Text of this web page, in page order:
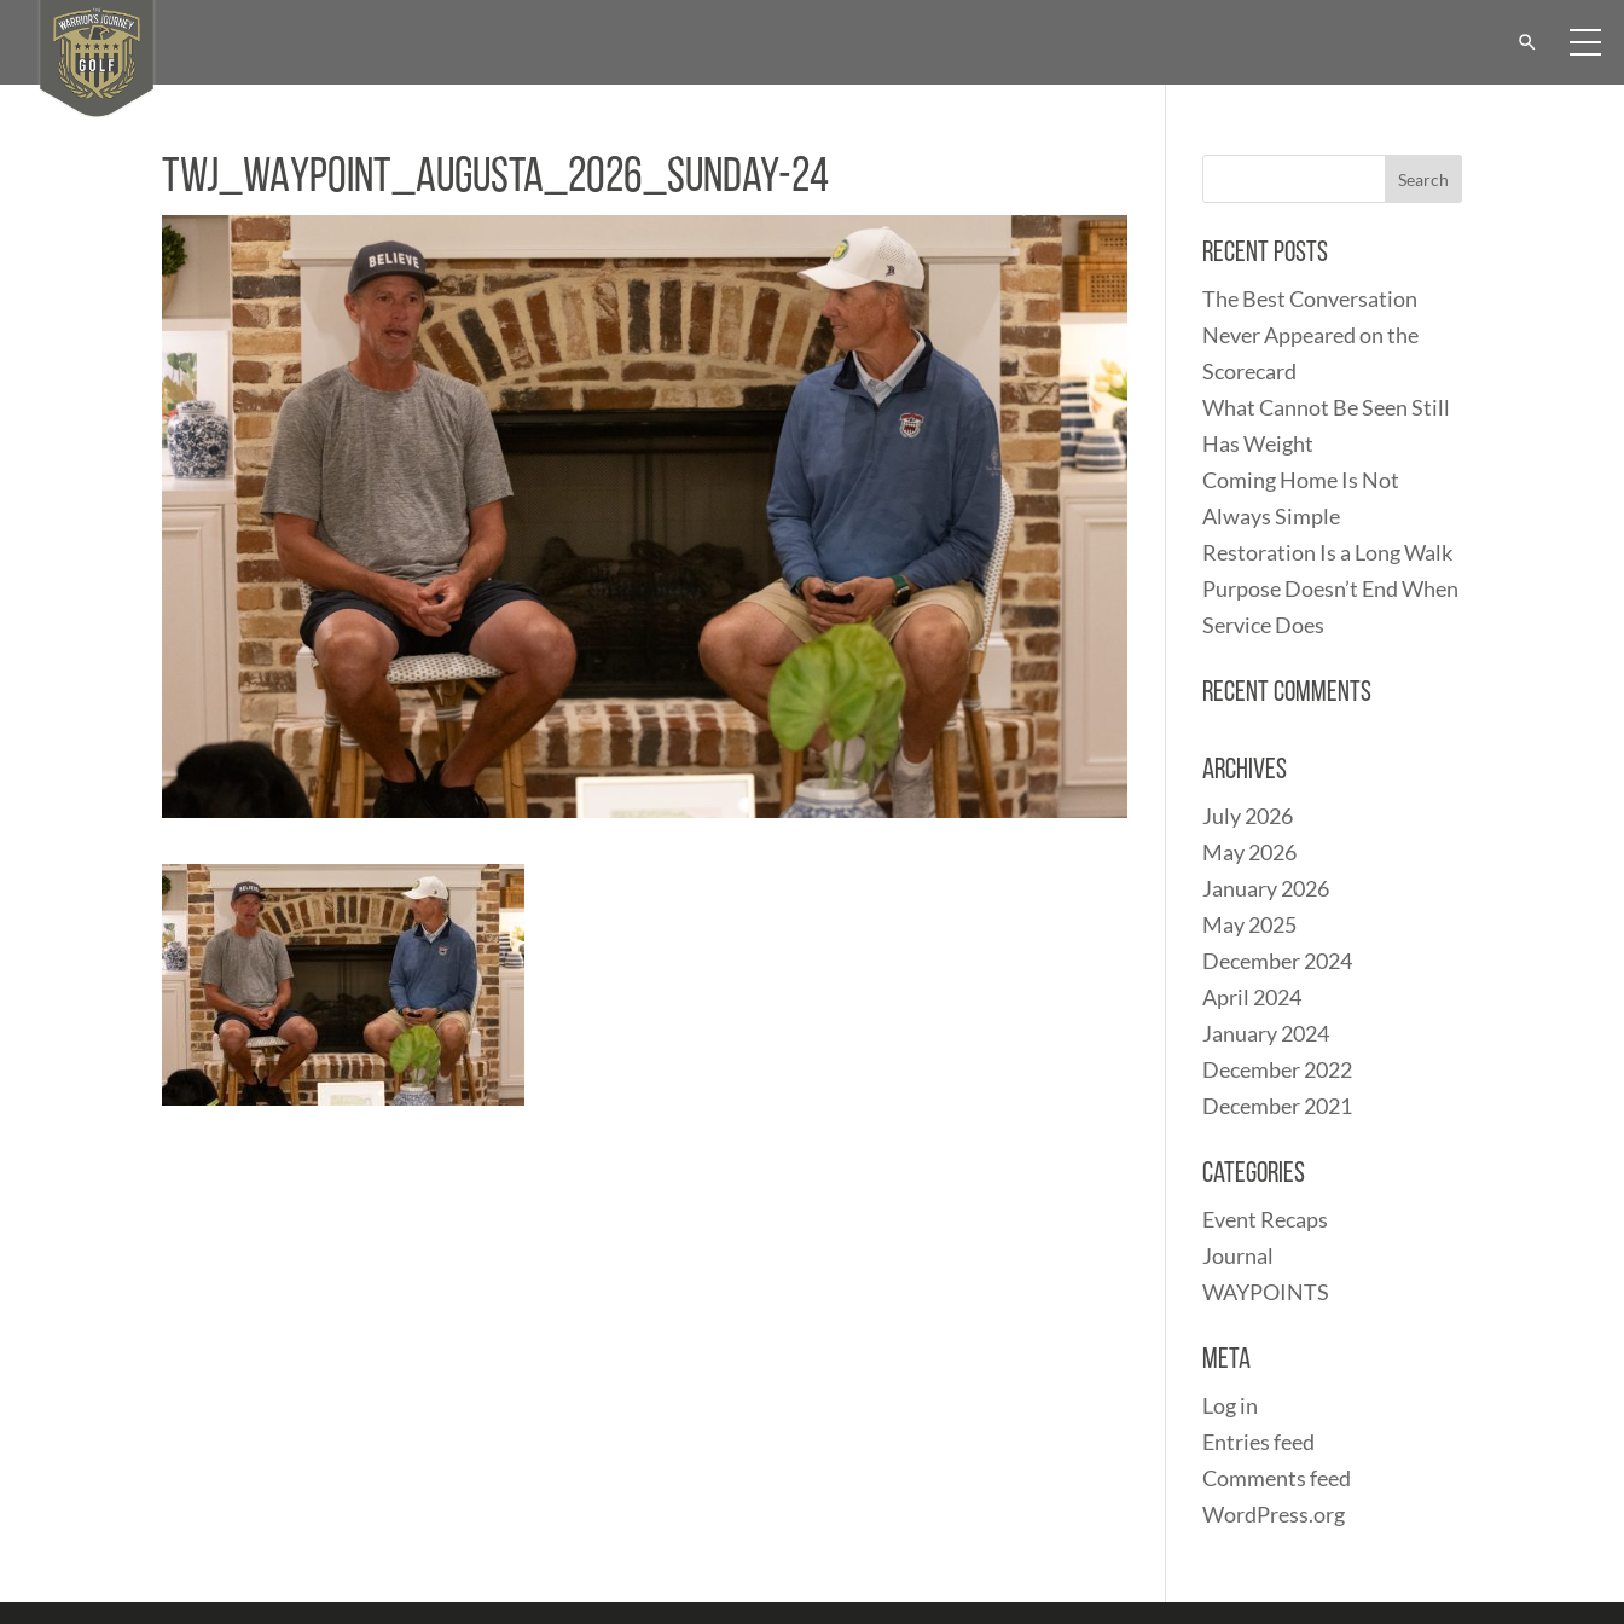
TWJ_WAYPOINT_Augusta_2026_Sunday-24
Recent Posts
The Best Conversation
Never Appeared on the
Scorecard
What Cannot Be Seen Still
Has Weight
Coming Home Is Not
Always Simple
Restoration Is a Long Walk
Purpose Doesn’t End When
Service Does
Recent Comments
Archives
July 2026
May 2026
January 2026
May 2025
December 2024
April 2024
January 2024
December 2022
December 2021
Categories
Event Recaps
Journal
WAYPOINTS
Meta
Log in
Entries feed
Comments feed
WordPress.org